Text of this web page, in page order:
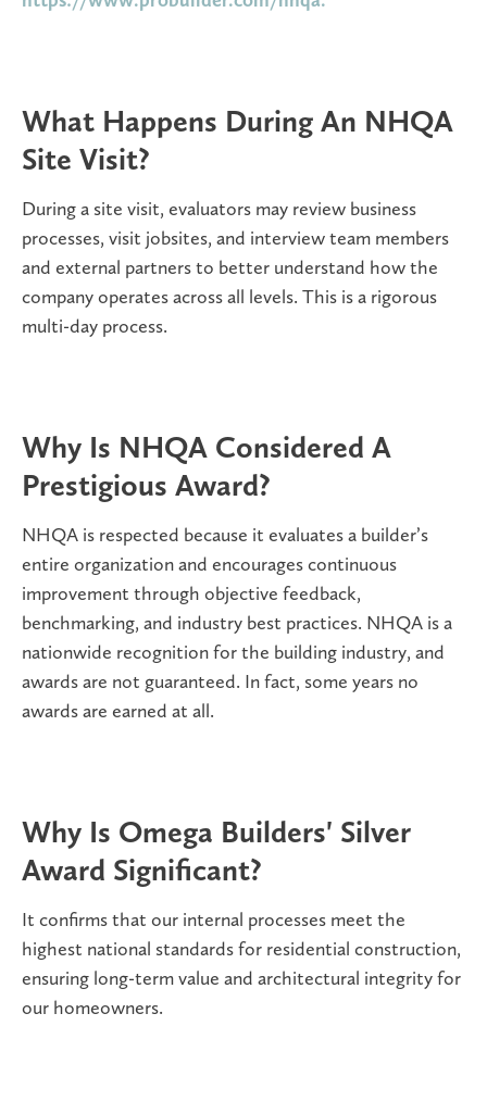
What Happens During An NHQA
Site Visit?
During a site visit, evaluators may review business
processes, visit jobsites, and interview team members
and external partners to better understand how the
company operates across all levels. This is a rigorous
multi-day process.
Why Is NHQA Considered A
Prestigious Award?
NHQA is respected because it evaluates a builder’s
entire organization and encourages continuous
improvement through objective feedback,
benchmarking, and industry best practices. NHQA is a
nationwide recognition for the building industry, and
awards are not guaranteed. In fact, some years no
awards are earned at all.
Why Is Omega Builders' Silver
Award Significant?
It confirms that our internal processes meet the
highest national standards for residential construction,
ensuring long-term value and architectural integrity for
our homeowners.